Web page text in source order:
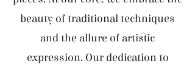
beauty of traditional techniques
and the allure of artistic
expression. Our dedication to